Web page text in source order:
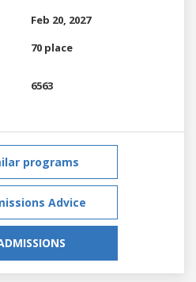
Feb 20, 2027
70 place
6563
programs
Advice